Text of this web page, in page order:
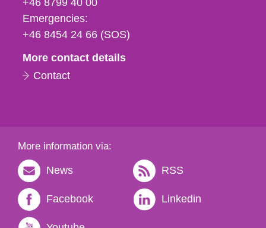
och
e-
+46 8799 40 00
Emergencies:
+46 8454 24 66 (SOS)
More contact details
Contact
More information via:
News RSS
Facebook Linkedin